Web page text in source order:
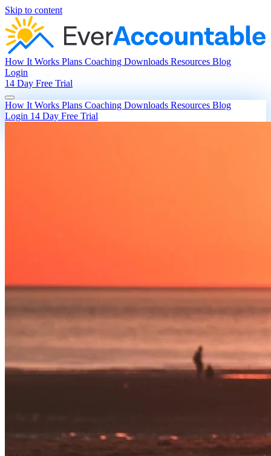
Skip to content
How It Works Plans Coaching Downloads Resources Blog
Login
14 Day Free Trial
How It Works Plans Coaching Downloads Resources Blog
Login 14 Day Free Trial